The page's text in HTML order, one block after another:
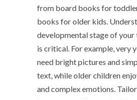
from board books for
books for older kids.
developmental stage of your
is critical. For example, very
need bright pictures and
text, while older children
and complex emotions.